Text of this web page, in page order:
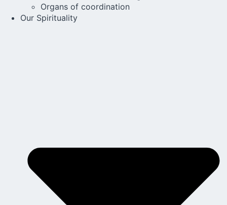
Organs of coordination
Our Spirituality